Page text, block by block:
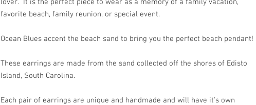
lover. It is the perfect piece to wear as a memory of a family vacation,
favorite beach, family reunion, or special event.
Ocean Blues accent the beach sand to bring you the perfect beach pendant!
These earrings are made from the sand collected off the shores of Edisto
Island, South Carolina.
Each pair of earrings are unique and handmade and will have it's own